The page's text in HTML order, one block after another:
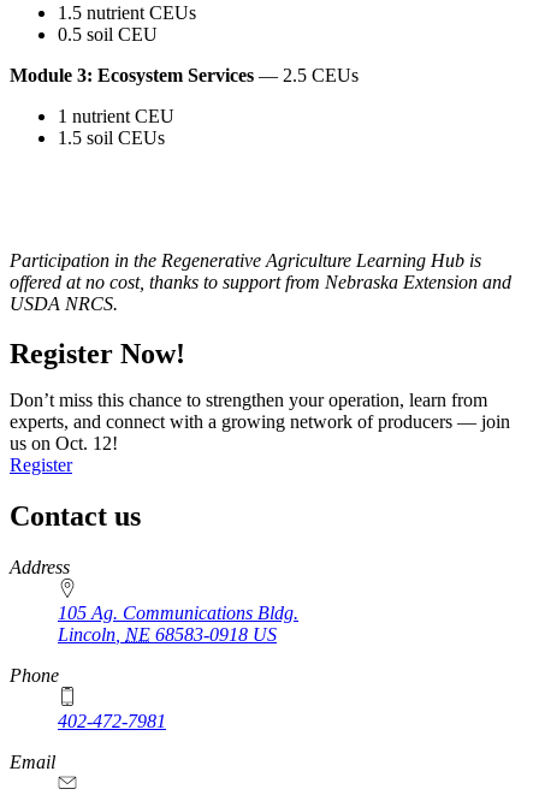
1.5 nutrient CEUs
0.5 soil CEU
Module 3: Ecosystem Services — 2.5 CEUs
1 nutrient CEU
1.5 soil CEUs
Participation in the Regenerative Agriculture Learning Hub is
offered at no cost, thanks to support from Nebraska Extension and
USDA NRCS.
Register Now!
Don’t miss this chance to strengthen your operation, learn from
experts, and connect with a growing network of producers — join
us on Oct. 12!
Register
Contact us
https://
www.unl.edu
Address
105 Ag. Communications Bldg.
Lincoln NE 68583-0918 US
Phone
402-472-7981
Email